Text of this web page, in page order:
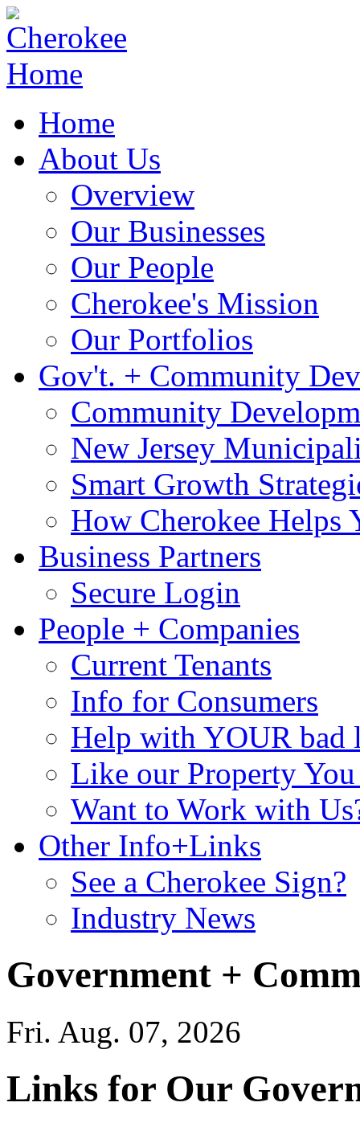
Home
About Us
Overview
Our Businesses
Our People
Cherokee's Mission
Our Portfolios
Gov't. + Community
Community
New Jersey
Smart Growth
How Cherokee Helps
Business Partners
Secure Login
People + Companies
Current Tenants
Info for Consumers
Help with YOUR bad
Like our Property You
Want to Work with
Other Info+Links
See a Cherokee Sign?
Industry News
Government +
Fri. Aug. 07, 2026
Links for Our